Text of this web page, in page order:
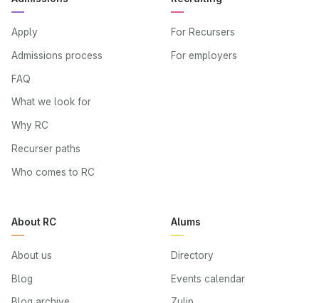
Apply
Admissions process
FAQ
What we look for
Why RC
Recurser paths
Who comes to RC
For Recursers
For employers
About RC
About us
Blog
Alums
Directory
Events calendar